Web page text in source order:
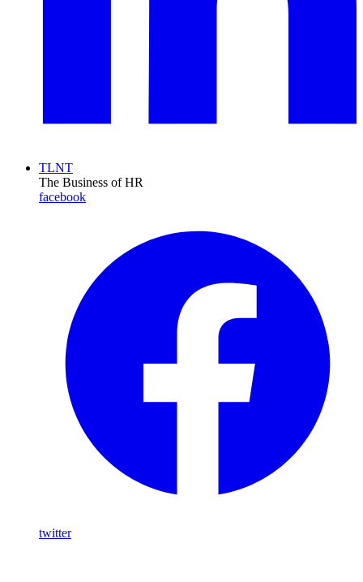
TLNT
The Business of HR
facebook
twitter